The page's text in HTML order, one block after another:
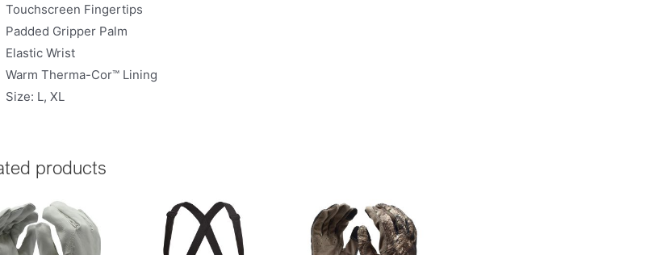
Touchscreen Fingertips
Padded Gripper Palm
Elastic Wrist
Warm Therma-Cor™ Lining
Size: L, XL
products